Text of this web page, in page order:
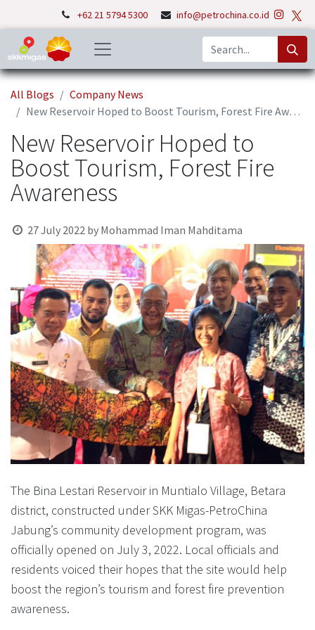
+62 21 5794 5300 info@petrochina.co.id
All Blogs
Company News
New Reservoir Hoped to Boost Tourism, Forest Fire Awareness
New Reservoir Hoped to
Boost Tourism, Forest Fire
Awareness
27 July 2022 by Mohammad Iman Mahditama
The Bina Lestari Reservoir in Muntialo Village, Betara
district, constructed under SKK Migas-PetroChina
Jabung’s community development program, was
officially opened on July 3, 2022. Local officials and
residents voiced their hopes that the site would help
boost the region’s tourism and forest fire prevention
awareness.